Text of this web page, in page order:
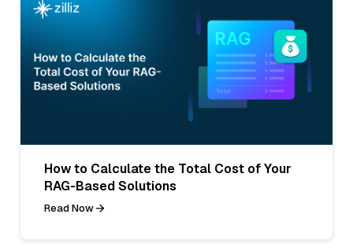
How to Calculate the Total Cost of Your
RAG-Based Solutions
Read Now